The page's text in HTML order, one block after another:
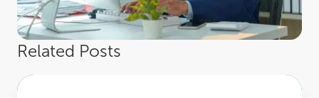
Related Posts
March 2026 Market Review